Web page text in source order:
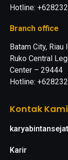
Hotline:
Branch office
Batam City, Riau
Ruko Central
Center – 29444
Hotline:
Kontak Kami
Karir